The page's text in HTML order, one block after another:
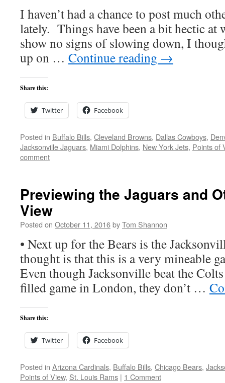
I haven’t had a chance to post much
lately. Things have been a bit hectic at
show no signs of slowing down, I
up on … Continue reading →
Share this:
Twitter Facebook
Posted in Buffalo Bills, Cleveland Browns, Dallas Cowboys,
Jacksonville Jaguars, Miami Dolphins, New York Jets, Points of
comment
Previewing the Jaguars and
View
Posted on October 11, 2016byTom Shannon
• Next up for the Bears is the
thought is that this is a very mineable
Even though Jacksonville beat the
filled game in London, they don’t …
Share this:
Twitter Facebook
Posted in Arizona Cardinals, Buffalo Bills, Chicago Bears,
Points of View, St. Louis Rams | 1 Comment